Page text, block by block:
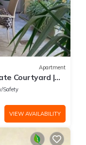
Apartment
Courtyard |
Safety
VIEW AVAILABILITY